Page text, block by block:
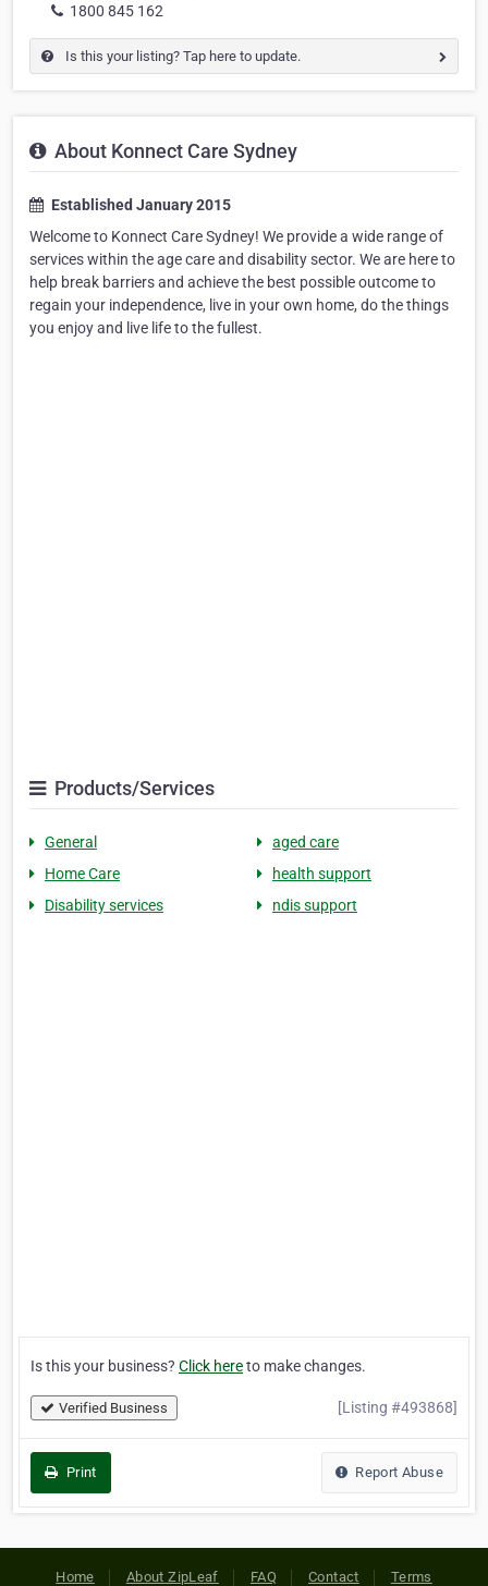
1800 845 162
Is this your listing? Tap here to update.
About Konnect Care Sydney
Established January 2015
Welcome to Konnect Care Sydney! We provide a wide range of
services within the age care and disability sector. We are here to
help break barriers and achieve the best possible outcome to
regain your independence, live in your own home, do the things
you enjoy and live life to the fullest.
Products/Services
General
aged care
Home Care
health support
Disability services
ndis support
Is this your business? Click hereto make changes.
Verified Business [Listing #493868]
Print Report Abuse
Home About ZipLeaf FAQ Contact Terms